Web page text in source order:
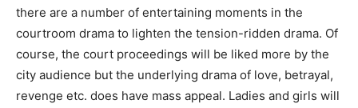
there are a number of entertaining moments in the
courtroom drama to lighten the tension-ridden drama. Of
course, the court proceedings will be liked more by the
city audience but the underlying drama of love, betrayal,
revenge etc. does have mass appeal. Ladies and girls will